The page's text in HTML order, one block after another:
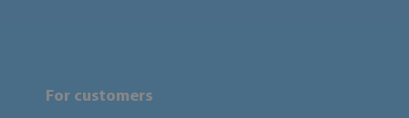
For customers